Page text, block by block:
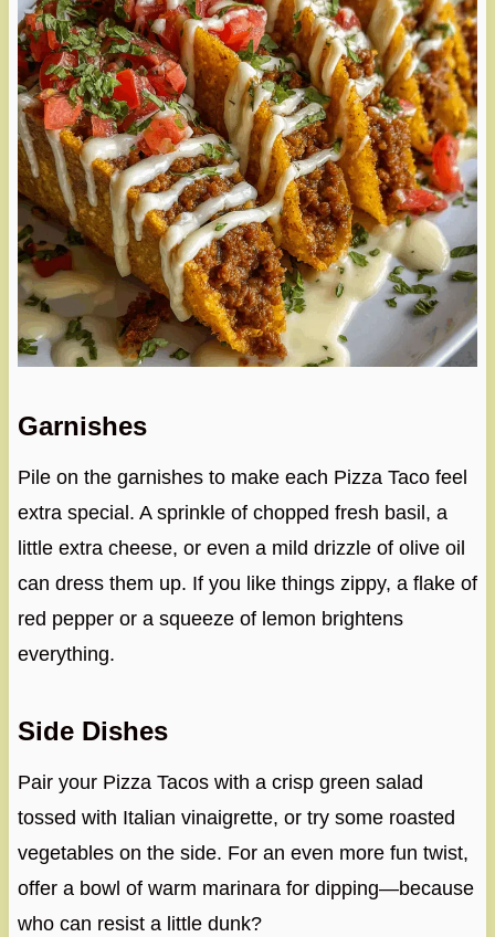
Garnishes
Pile on the garnishes to make each Pizza Taco feel
extra special. A sprinkle of chopped fresh basil, a
little extra cheese, or even a mild drizzle of olive oil
can dress them up. If you like things zippy, a flake of
red pepper or a squeeze of lemon brightens
everything.
Side Dishes
Pair your Pizza Tacos with a crisp green salad
tossed with Italian vinaigrette, or try some roasted
vegetables on the side. For an even more fun twist,
offer a bowl of warm marinara for dipping—because
who can resist a little dunk?